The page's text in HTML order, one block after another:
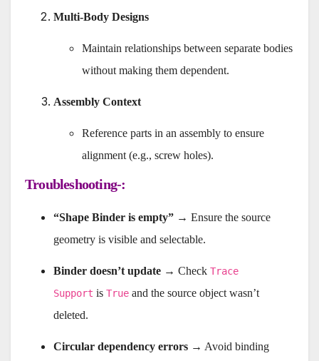
Multi-Body Designs
Maintain relationships between separate bodies
without making them dependent.
Assembly Context
Reference parts in an assembly to ensure
alignment (e.g., screw holes).
Troubleshooting-:
“Shape Binder is empty” → Ensure the source
geometry is visible and selectable.
Binder doesn’t update → Check Trace
Support is True and the source object wasn’t
deleted.
Circular dependency errors → Avoid binding